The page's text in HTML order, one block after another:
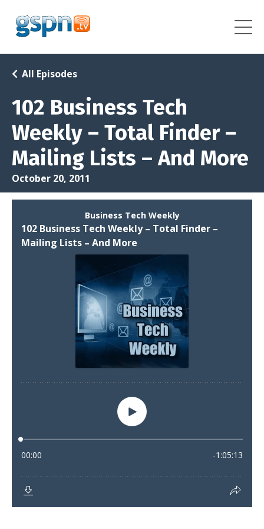
102 Business Tech
Weekly – Total Finder –
Mailing Lists – And More
All Episodes
October 20, 2011